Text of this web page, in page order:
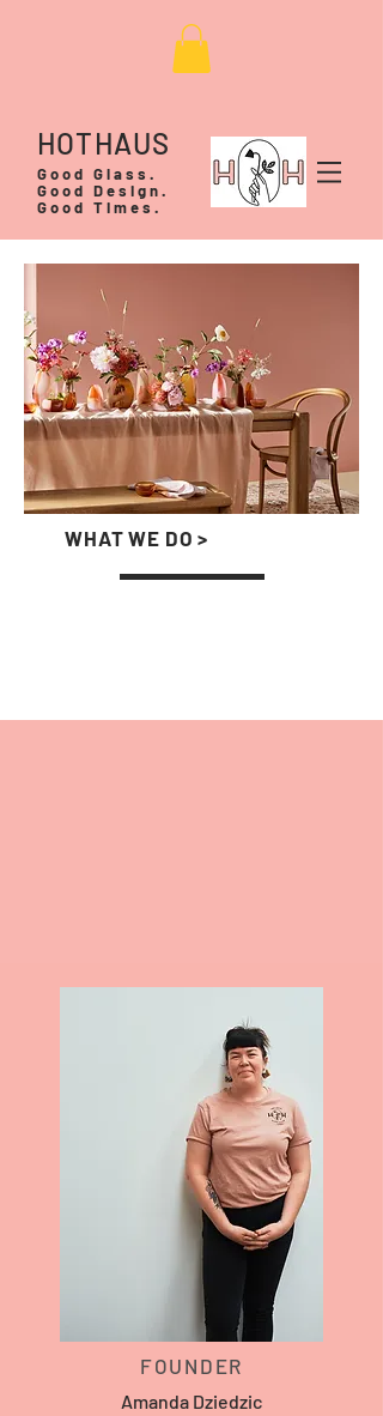
Good Glass.
Good Design.
Good Times.
HOTHAUS
WHAT WE DO >
FOUNDER
Amanda Dziedzic